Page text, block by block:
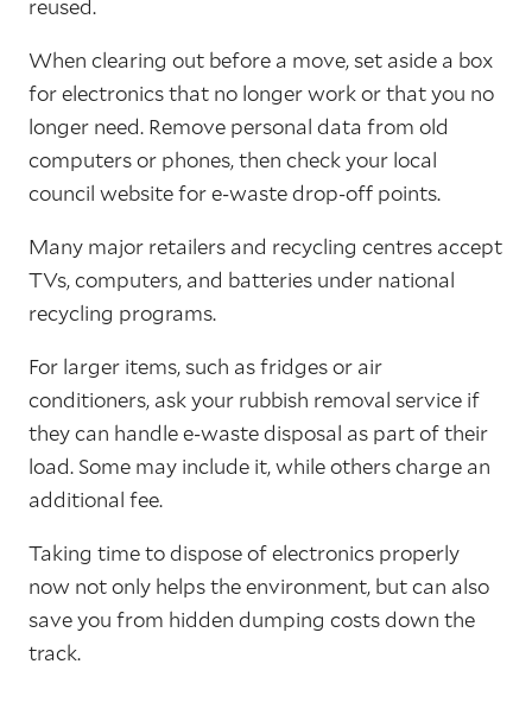
reused.
When clearing out before a move, set aside a box
for electronics that no longer work or that you no
longer need. Remove personal data from old
computers or phones, then check your local
council website for e-waste drop-off points.
Many major retailers and recycling centres accept
TVs, computers, and batteries under national
recycling programs.
For larger items, such as fridges or air
conditioners, ask your rubbish removal service if
they can handle e-waste disposal as part of their
load. Some may include it, while others charge an
additional fee.
Taking time to dispose of electronics properly
now not only helps the environment, but can also
save you from hidden dumping costs down the
track.